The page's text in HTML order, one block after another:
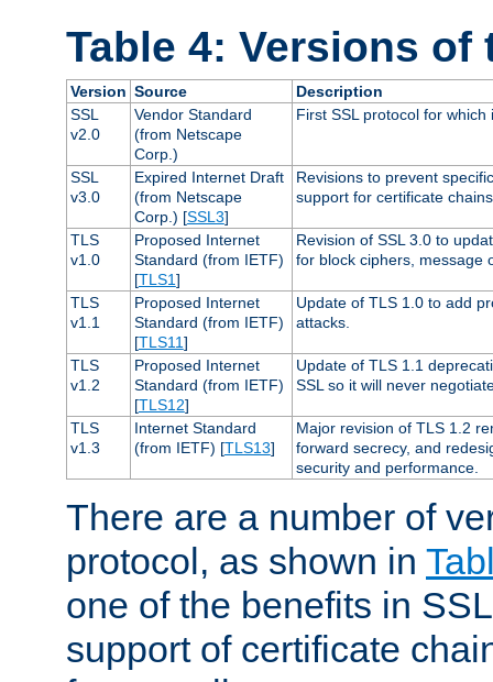
Table 4: Versions of
Version Source
Description
SSL
v2.0
Vendor Standard
(from Netscape
Corp.)
First SSL protocol for
SSL
v3.0
Expired Internet Draft
(from Netscape
Corp.) [SSL3]
Revisions to prevent
support for certificate chains
TLS
v1.0
Proposed Internet
Standard (from IETF)
[TLS1]
Revision of SSL 3.0 to
for block ciphers, message
TLS
v1.1
Proposed Internet
Standard (from IETF)
[TLS11]
Update of TLS 1.0 to add
attacks.
TLS
v1.2
Proposed Internet
Standard (from IETF)
[TLS12]
Update of TLS 1.1
SSL so it will never
TLS
v1.3
Internet Standard
(from IETF) [TLS13]
Major revision of TLS 1.2
forward secrecy, and
security and performance.
There are a number of
protocol, as shown in
one of the benefits in
support of certificate